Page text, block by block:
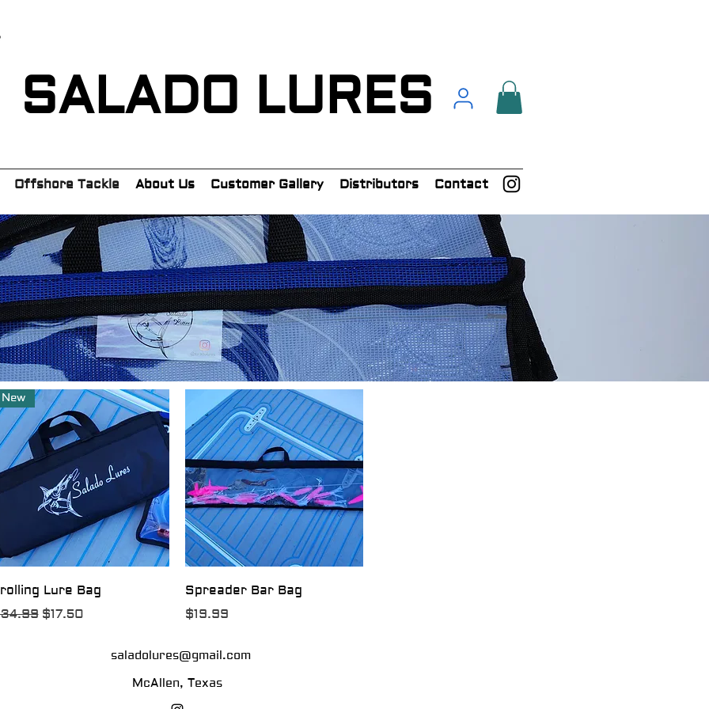
SALADO LURES
Offshore Tackle About Us Customer Gallery Distributors Contact
Quick View
New
Lure Bag
Price
Sale Price
$17.50
Quick View
Spreader Bar Bag
Price
$19.99
saladolures@gmail.com
McAllen, Texas